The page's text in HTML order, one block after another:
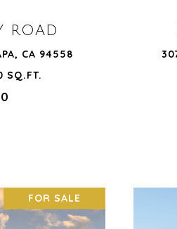
ROAD
CA 94558
SQ.FT.
FOR SALE